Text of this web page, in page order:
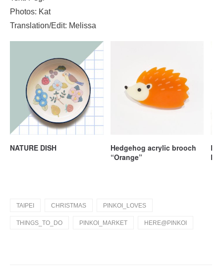
Photos: Kat
Translation/Edit: Melissa
NATURE DISH
Hedgehog acrylic brooch
“Orange”
TAIPEI CHRISTMAS PINKOI_LOVES
THINGS_TO_DO PINKOI_MARKET HERE@PINKOI